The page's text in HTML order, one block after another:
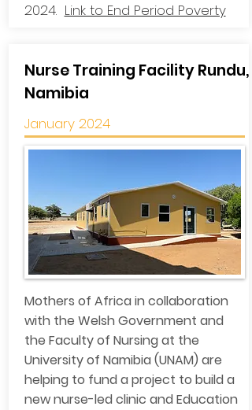
2024. Link to End Period Poverty
Nurse Training Facility Rundu,
Namibia
January 2024
Mothers of Africa in collaboration
with the Welsh Government and
the Faculty of Nursing at the
University of Namibia (UNAM) are
helping to fund a project to build a
new nurse-led clinic and Education